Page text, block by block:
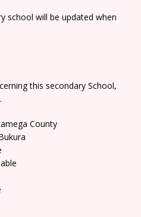
school will be updated when
this secondary School,
County